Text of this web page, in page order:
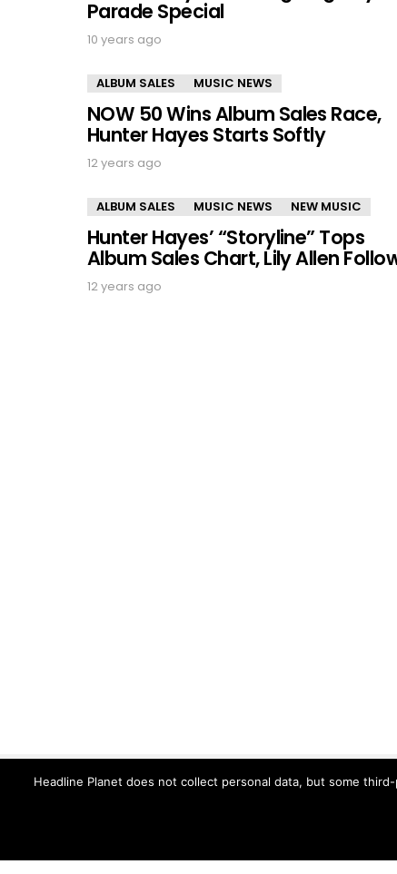
Parade Special
10 years ago
ALBUM SALES MUSIC NEWS
NOW 50 Wins Album Sales Race,
Hunter Hayes Starts Softly
12 years ago
ALBUM SALES MUSIC NEWS NEW MUSIC
Hunter Hayes’ “Storyline” Tops
Album Sales Chart, Lily Allen
12 years ago
Headline Planet does not collect personal data, but some